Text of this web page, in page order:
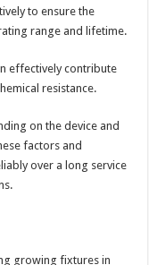
to ensure the
range and lifetime.
effectively contribute
resistance.
on the device and
factors and
over a long service
growing fixtures in